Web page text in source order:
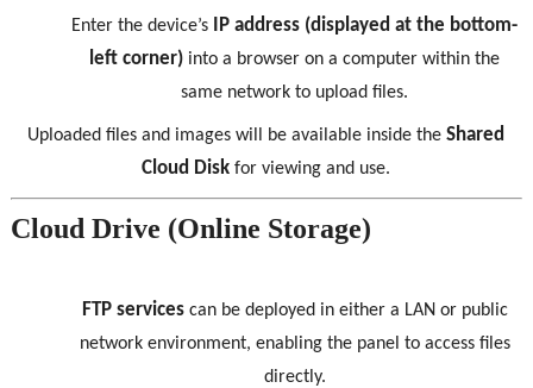
Enter the device’s
IP address (displayed at the bottom-
left corner) into a browser on a computer within the
same network to upload files.
Uploaded files and images will be available inside theShared
Cloud Disk for viewing and use.
Cloud Drive (Online Storage)
FTP servicescan be deployed in either a LAN or public
network environment, enabling the panel to access files
directly.